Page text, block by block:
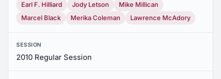
Earl F. Hilliard
Jody Letson
Mike Millican
Marcel Black
Merika Coleman Lawrence McAdory
SESSION
2010 Regular Session